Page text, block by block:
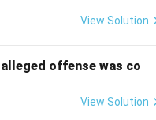
needs resolution.
judges depending
View Solution
offense was co
View Solution